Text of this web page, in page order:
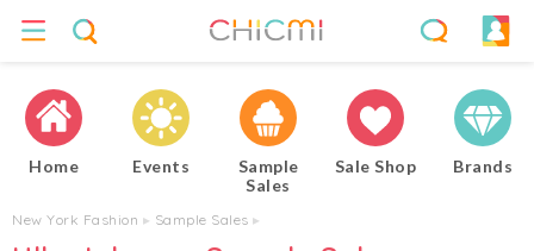
Home Events
Sample
Sales
Sale Shop Brands
New York Fashion ▸ Sample Sales ▸